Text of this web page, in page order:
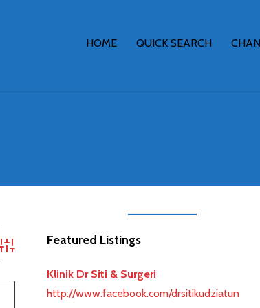
HOME QUICK SEARCH
Advanced Search
Featured Listings
Klinik Dr Siti & Surgeri
http://www.facebook.com/drsitikudziatun